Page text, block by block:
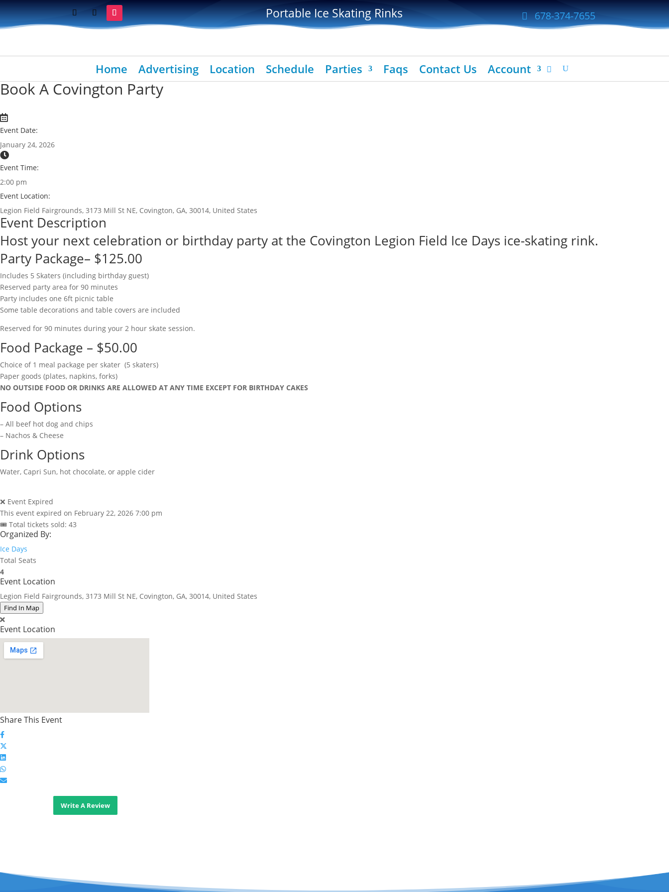
Portable Ice Skating Rinks 678-374-7655
Home Advertising Location Schedule Parties Faqs Contact Us Account
Book A Covington Party
Event Date:
January 24, 2026
Event Time:
2:00 pm
Event Location:
Legion Field Fairgrounds, 3173 Mill St NE, Covington, GA, 30014, United States
Event Description
Host your next celebration or birthday party at the Covington Legion Field Ice Days ice-skating rink.
Party Package– $125.00
Includes 5 Skaters (including birthday guest)
Reserved party area for 90 minutes
Party includes one 6ft picnic table
Some table decorations and table covers are included
Reserved for 90 minutes during your 2 hour skate session.
Food Package – $50.00
Choice of 1 meal package per skater (5 skaters)
Paper goods (plates, napkins, forks)
NO OUTSIDE FOOD OR DRINKS ARE ALLOWED AT ANY TIME EXCEPT FOR BIRTHDAY CAKES
Food Options
– All beef hot dog and chips
– Nachos & Cheese
Drink Options
Water, Capri Sun, hot chocolate, or apple cider
❌ Event Expired
This event expired on February 22, 2026 7:00 pm
🎟 Total tickets sold: 43
Organized By:
Ice Days
Total Seats
4
Event Location
Legion Field Fairgrounds, 3173 Mill St NE, Covington, GA, 30014, United States
Find In Map
Event Location
Share This Event
Write A Review